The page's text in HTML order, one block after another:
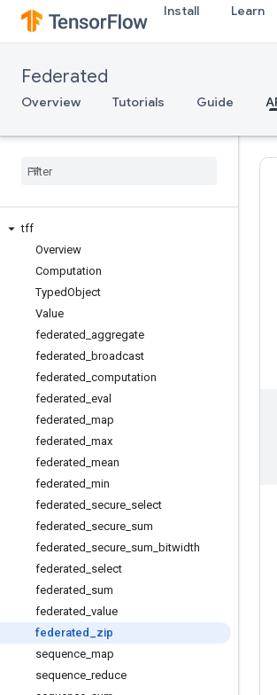
Install Learn
Federated
Overview Tutorials Guide
tff
Overview
Computation
TypedObject
Value
federated aggregate
federated
broadcast
federated computation
federated eval
federated map
federated max
federated mean
federated min
federated secure select
federated secure sum
federated secure sum bitwidth
federated select
federated sum
federated value
federated
zip
sequence map
sequence reduce